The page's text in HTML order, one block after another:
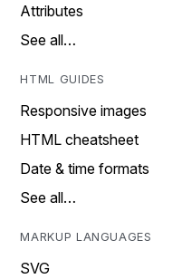
Attributes
See all…
HTML GUIDES
Responsive images
HTML cheatsheet
Date & time formats
See all…
MARKUP LANGUAGES
SVG